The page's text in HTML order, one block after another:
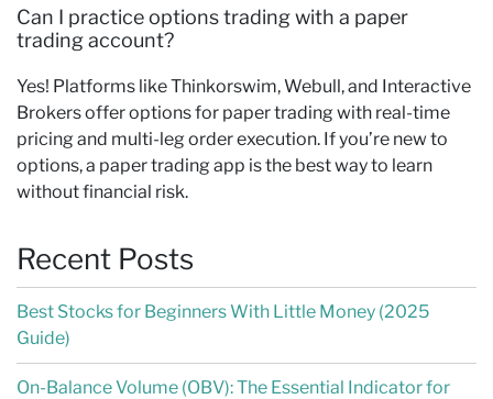
Can I practice options trading with a paper
trading account?
Yes! Platforms like Thinkorswim, Webull, and Interactive
Brokers offer options for paper trading with real-time
pricing and multi-leg order execution. If you’re new to
options, a paper trading app is the best way to learn
without financial risk.
Recent Posts
Best Stocks for Beginners With Little Money (2025
Guide)
On-Balance Volume (OBV): The Essential Indicator for